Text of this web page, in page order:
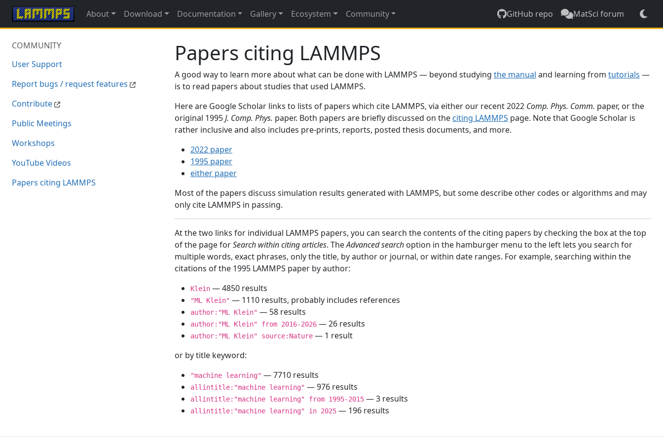
About Download Documentation Gallery Ecosystem Community GitHub repo MatSci forum
COMMUNITY
User Support
Report bugs / request features
Contribute
Public Meetings
Workshops
YouTube Videos
Papers citing LAMMPS
Papers citing LAMMPS
A good way to learn more about what can be done with LAMMPS — beyond studying the manual and learning from tutorials —
is to read papers about studies that used LAMMPS.
Here are Google Scholar links to lists of papers which cite LAMMPS, via either our recent 2022 Comp. Phys. Comm. paper, or the
original 1995J. Comp. Phys. paper. Both papers are briefly discussed on the citing LAMMPS page. Note that Google Scholar is
rather inclusive and also includes pre-prints, reports, posted thesis documents, and more.
2022 paper
1995 paper
either paper
Most of the papers discuss simulation results generated with LAMMPS, but some describe other codes or algorithms and may
only cite LAMMPS in passing.
At the two links for individual LAMMPS papers, you can search the contents of the citing papers by checking the box at the top
of the page forSearch within citing articles. TheAdvanced search option in the hamburger menu to the left lets you search for
multiple words, exact phrases, only the title, by author or journal, or within date ranges. For example, searching within the
citations of the 1995 LAMMPS paper by author:
Klein — 4850 results
"ML Klein" — 1110 results, probably includes references
author:"ML Klein" — 58 results
author:"ML Klein" from 2016-2026 — 26 results
author:"ML Klein" source:Nature — 1 result
or by title keyword:
"machine learning" — 7710 results
allintitle:"machine learning" — 976 results
allintitle:"machine learning" from 1995-2015 — 3 results
allintitle:"machine learning" in 2025 — 196 results